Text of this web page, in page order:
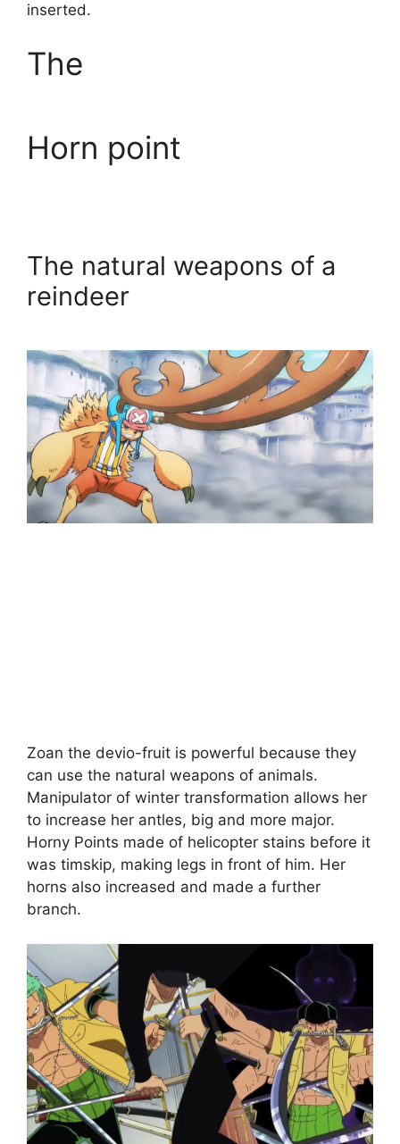
inserted.
The
Horn point
The natural weapons of a
reindeer
Zoan the devio-fruit is powerful because they
can use the natural weapons of animals.
Manipulator of winter transformation allows her
to increase her antles, big and more major.
Horny Points made of helicopter stains before it
was timskip, making legs in front of him. Her
horns also increased and made a further
branch.